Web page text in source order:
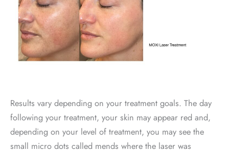
Results vary depending on your treatment goals. The day
following your treatment, your skin may appear red and,
depending on your level of treatment, you may see the
small micro dots called mends where the laser was